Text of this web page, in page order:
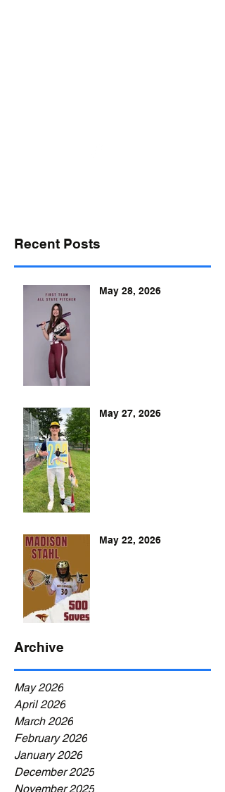
Recent Posts
May 28, 2026
May 27, 2026
May 22, 2026
Archive
May 2026
April 2026
March 2026
February 2026
January 2026
December 2025
November 2025